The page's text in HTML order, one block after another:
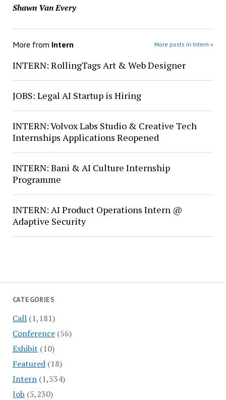
CATEGORIES
Call(1,181)
Conference(56)
Exhibit (10)
Featured(18)
Intern(1,534)
Job (5,230)
Shawn Van Every
More from Intern More posts in Intern »
INTERN: RollingTags Art & Web Designer
JOBS: Legal AI Startup is Hiring
INTERN: Volvox Labs Studio & Creative Tech
Internships Applications Reopened
INTERN: Bani & AI Culture Internship
Programme
INTERN: AI Product Operations Intern @
Adaptive Security